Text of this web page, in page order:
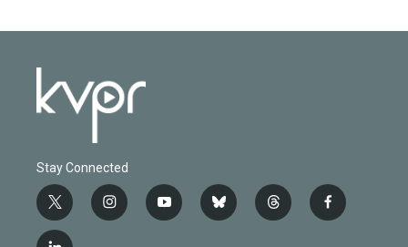
Stay Connected
t
w
i
i
n
y
o
b
l
t
h
f
a